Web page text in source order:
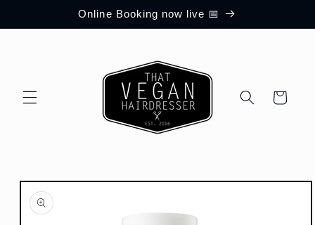
Online Booking now live 📅
Cart
Skip to
product
information